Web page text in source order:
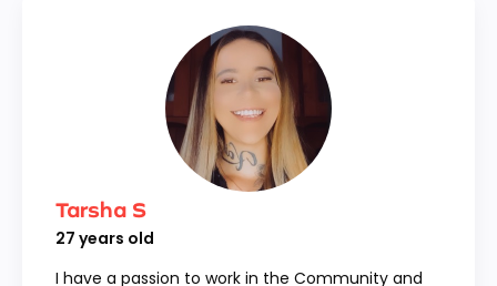
Tarsha S
27 years old
I have a passion to work in the Community and